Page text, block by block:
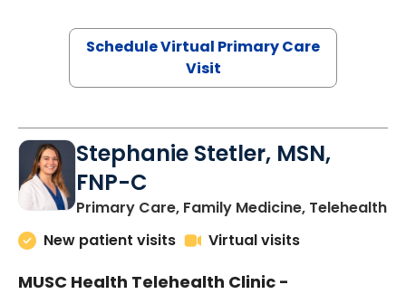
Schedule Virtual Primary Care
Visit
Stephanie Stetler, MSN,
FNP-C
Primary Care, Family Medicine, Telehealthin
New patient visits
Virtual visits
MUSC Health Telehealth Clinic -